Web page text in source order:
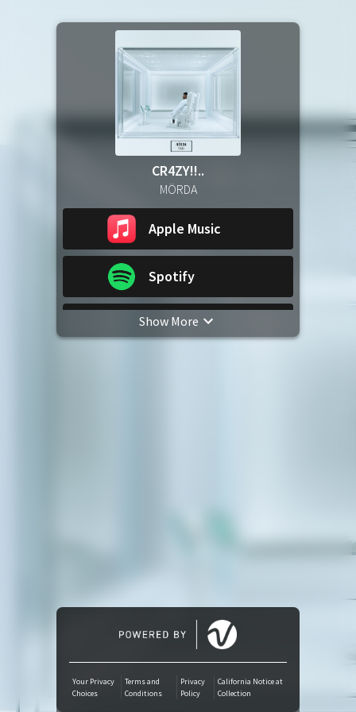
CR4ZY!!..
MÖRDA
Apple Music
Spotify
YouTube Music
Deezer
Boomplay
Show More
Your Privacy
Choices
Terms and
Conditions
Privacy
Policy
California Notice at
Collection